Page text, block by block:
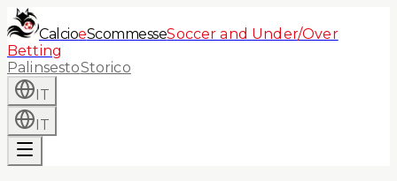
CalcioeScommesseSoccer and Under/Over
Betting
PalinsestoStorico
IT
IT